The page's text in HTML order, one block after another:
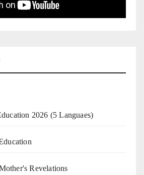
2026 (5 Languaes)
Revelations